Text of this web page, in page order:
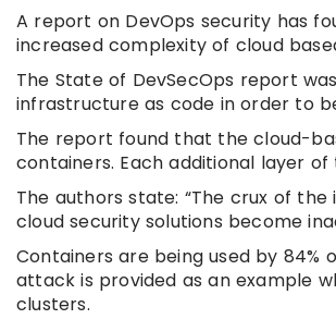
A report on DevOps security has
increased complexity of cloud
The State of DevSecOps report
infrastructure as code in order to
The report found that the cloud-
containers. Each additional layer
The authors state: “The crux of
cloud security solutions become
Containers are being used by 84%
attack is provided as an example
clusters.